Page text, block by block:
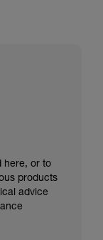
here, or to
products
advice